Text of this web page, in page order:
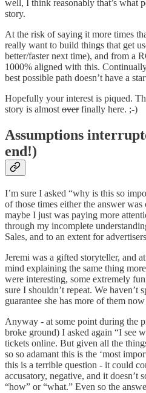
well, I think reasonably that’s what
story.
At the risk of saying it more times
really want to build things that get
better/faster next time), and from a
1000% aligned with this.
best possible path doesn’t have a
Hopefully your interest is piqued.
story is almostoverfinally here. ;-)
Assumptions
end!)
I’m sure I asked “why is this so
of those times either the answer was
maybe I just was paying more
through my incomplete
Sales, and to an extent for
Jeremi was a gifted storyteller, and
mind explaining the same thing
were interesting, some extremely
sure I shouldn’t repeat. We haven’t
guarantee she has more of them
Anyway - at some point during the
broke ground) I asked again “I see
tickets online. But given all the
so so adamant this is the ‘most
this is a terrible question - it could
accusatory, negative, and it doesn’t
“how” or “what.” Even so the